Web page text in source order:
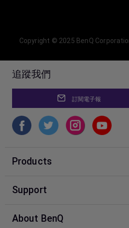
Copyright © 2025 BenQ
追蹤我們
訂閱電子報
Products
Support
About BenQ